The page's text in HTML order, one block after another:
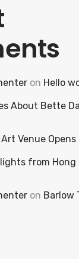
on Hello
About Bette
Venue
from Hong
on Barlow